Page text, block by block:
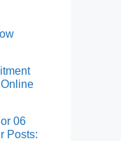
06
Posts: